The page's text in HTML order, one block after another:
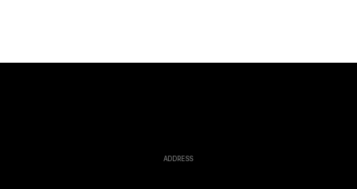
ADDRESS